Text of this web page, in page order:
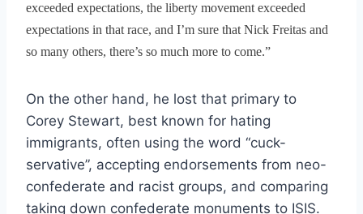
exceeded expectations, the liberty movement exceeded
expectations in that race, and I’m sure that Nick Freitas and
so many others, there’s so much more to come.”
On the other hand, he lost that primary to
Corey Stewart, best known for hating
immigrants, often using the word “cuck-
servative”, accepting endorsements from neo-
confederate and racist groups, and comparing
taking down confederate monuments to ISIS.